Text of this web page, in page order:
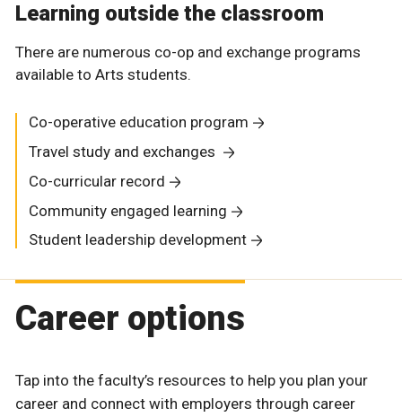
Learning outside the classroom
There are numerous co-op and exchange programs
available to Arts students.
Co-operative education program
Travel study and exchanges
Co-curricular record
Community engaged learning
Student leadership development
Career options
Tap into the faculty’s resources to help you plan your
career and connect with employers through career